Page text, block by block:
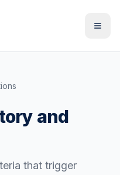
and
that trigger